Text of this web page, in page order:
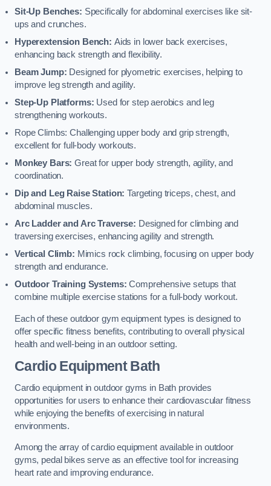
Sit-Up Benches: Specifically for abdominal exercises like sit-
ups and crunches.
Hyperextension Bench: Aids in lower back exercises,
enhancing back strength and flexibility.
Beam Jump: Designed for plyometric exercises, helping to
improve leg strength and agility.
Step-Up Platforms: Used for step aerobics and leg
strengthening workouts.
Rope Climbs: Challenging upper body and grip strength,
excellent for full-body workouts.
Monkey Bars: Great for upper body strength, agility, and
coordination.
Dip and Leg Raise Station: Targeting triceps, chest, and
abdominal muscles.
Arc Ladder and Arc Traverse: Designed for climbing and
traversing exercises, enhancing agility and strength.
Vertical Climb: Mimics rock climbing, focusing on upper body
strength and endurance.
Outdoor Training Systems:Comprehensive setups that
combine multiple exercise stations for a full-body workout.
Each of these outdoor gym equipment types is designed to
offer specific fitness benefits, contributing to overall physical
health and well-being in an outdoor setting.
Cardio Equipment Bath
Cardio equipment in outdoor gyms in Bath provides
opportunities for users to enhance their cardiovascular fitness
while enjoying the benefits of exercising in natural
environments.
Among the array of cardio equipment available in outdoor
gyms, pedal bikes serve as an effective tool for increasing
heart rate and improving endurance.